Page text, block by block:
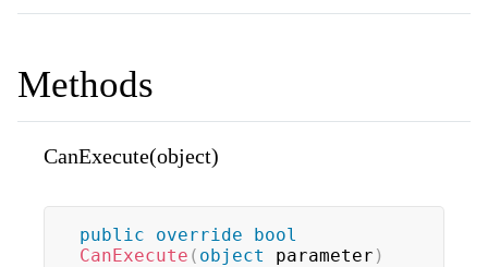
Methods
CanExecute(object)
public override
bool
CanExecute ( object parameter )